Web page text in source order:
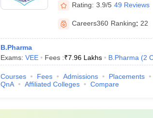
Rating: 3.9/5 49 Reviews
Careers360 Ranking: 22
B.Pharma
Exams: VEE Fees :₹7.96 Lakhs B.Pharma (2
Courses Fees Admissions Placements
QnA
Affiliated Colleges Compare